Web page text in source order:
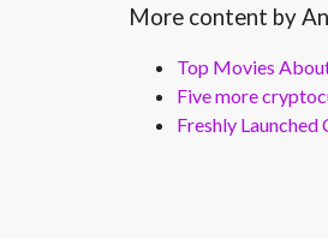
More content by
Top Movies
Five more
Freshly